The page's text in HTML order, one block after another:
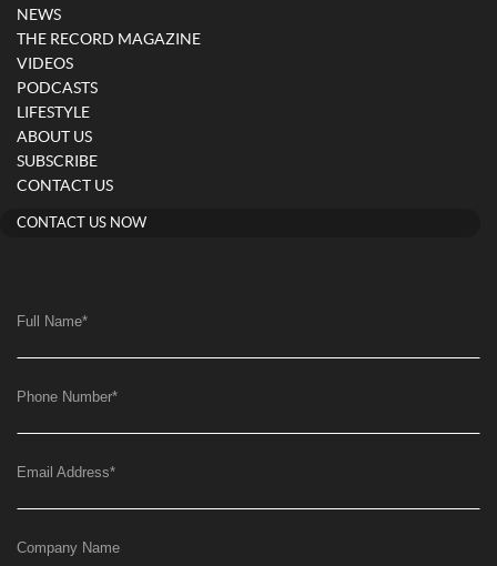
NEWS
THE RECORD MAGAZINE
VIDEOS
PODCASTS
LIFESTYLE
ABOUT US
SUBSCRIBE
CONTACT US
CONTACT US NOW
Full Name*
Phone Number*
Email Address*
Company Name